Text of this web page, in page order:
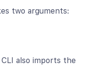
two arguments:
also imports the